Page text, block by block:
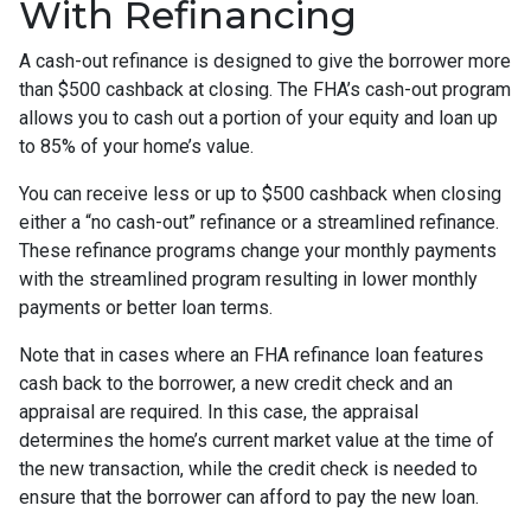
With Refinancing
A cash-out refinance is designed to give the borrower more
than $500 cashback at closing. The FHA’s cash-out program
allows you to cash out a portion of your equity and loan up
to 85% of your home’s value.
You can receive less or up to $500 cashback when closing
either a “no cash-out” refinance or a streamlined refinance.
These refinance programs change your monthly payments
with the streamlined program resulting in lower monthly
payments or better loan terms.
Note that in cases where an FHA refinance loan features
cash back to the borrower, a new credit check and an
appraisal are required. In this case, the appraisal
determines the home’s current market value at the time of
the new transaction, while the credit check is needed to
ensure that the borrower can afford to pay the new loan.